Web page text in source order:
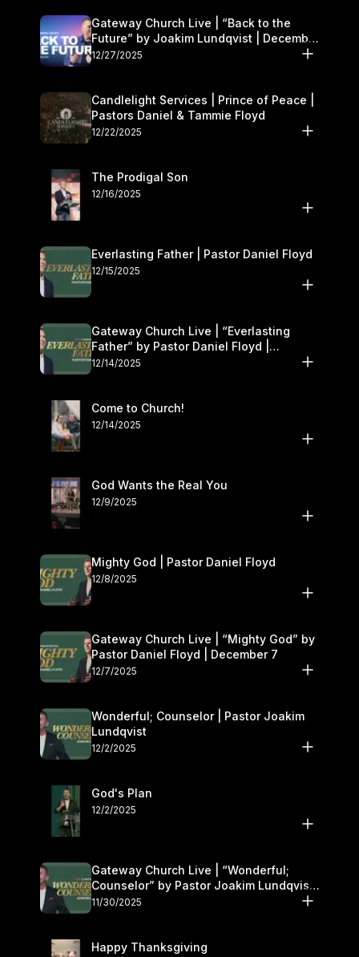
Gateway Church Live | “Back to the
Future” by Joakim Lundqvist | December
27–28
12/27/2025
Candlelight Services | Prince of Peace |
Pastors Daniel & Tammie Floyd
12/22/2025
The Prodigal Son
12/16/2025
Everlasting Father | Pastor Daniel Floyd
12/15/2025
Gateway Church Live | “Everlasting
Father” by Pastor Daniel Floyd |
December 13–14
12/14/2025
Come to Church!
12/14/2025
God Wants the Real You
12/9/2025
Mighty God | Pastor Daniel Floyd
12/8/2025
Gateway Church Live | “Mighty God” by
Pastor Daniel Floyd | December 7
12/7/2025
Wonderful; Counselor | Pastor Joakim
Lundqvist
12/2/2025
God's Plan
12/2/2025
Gateway Church Live | “Wonderful;
Counselor” by Pastor Joakim Lundqvist |
November 29–30
11/30/2025
Happy Thanksgiving